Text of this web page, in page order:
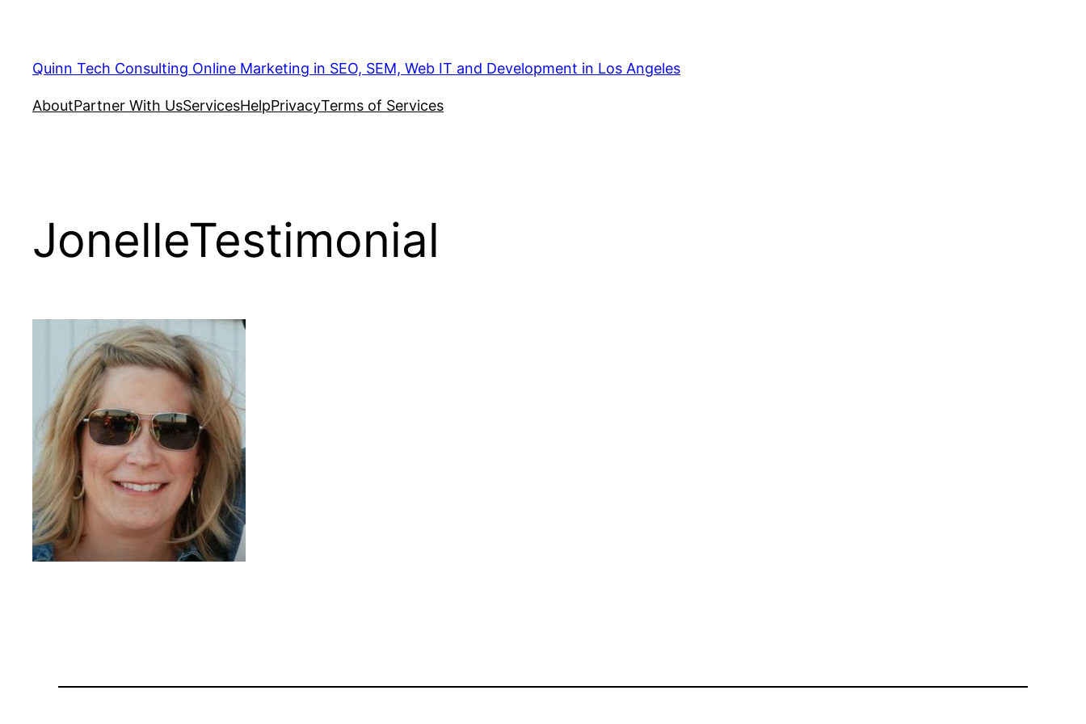
Quinn Tech Consulting Online Marketing in SEO, SEM, Web IT and Development in Los Angeles
AboutPartner With UsServicesHelpPrivacyTerms of Services
JonelleTestimonial